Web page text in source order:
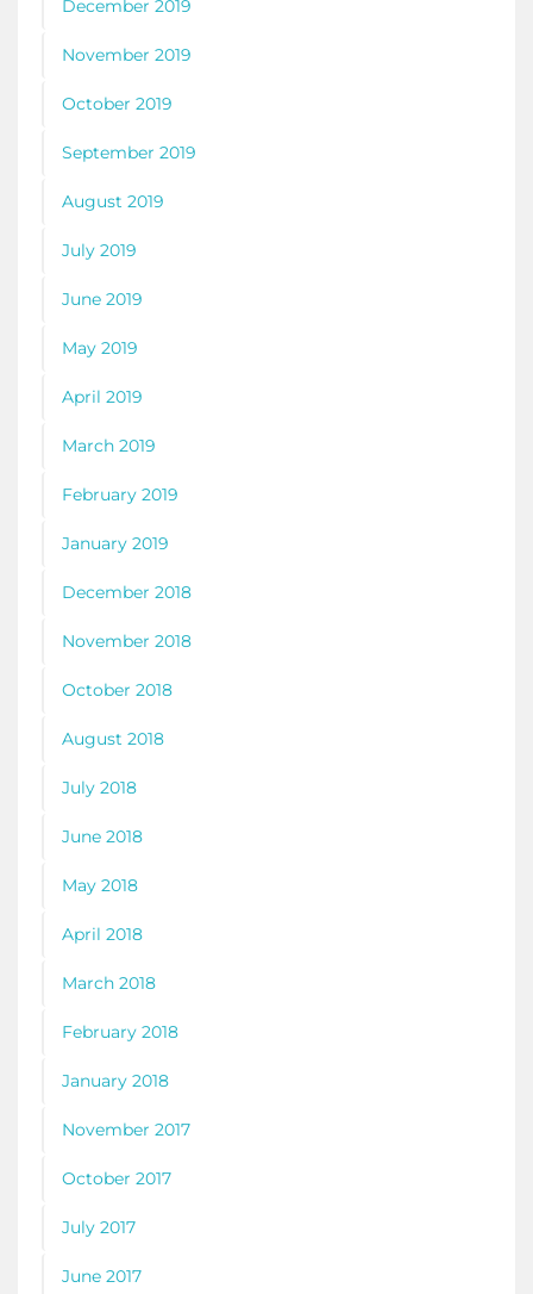
December 2019
November 2019
October 2019
September 2019
August 2019
July 2019
June 2019
May 2019
April 2019
March 2019
February 2019
January 2019
December 2018
November 2018
October 2018
August 2018
July 2018
June 2018
May 2018
April 2018
March 2018
February 2018
January 2018
November 2017
October 2017
July 2017
June 2017